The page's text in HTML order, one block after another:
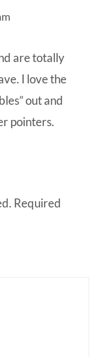
are totally
I love the
out and
pointers.
Required